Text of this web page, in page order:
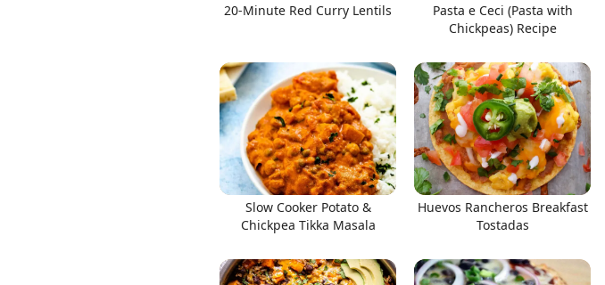
20-Minute Red Curry Lentils
Pasta e Ceci (Pasta with
Chickpeas) Recipe
Slow Cooker Potato &
Chickpea Tikka Masala
Huevos Rancheros Breakfast
Tostadas